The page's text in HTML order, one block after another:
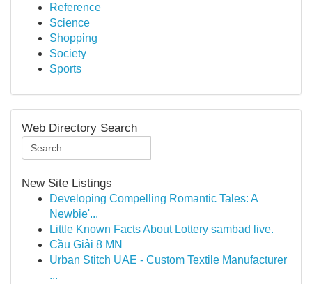
Reference
Science
Shopping
Society
Sports
Web Directory Search
New Site Listings
Developing Compelling Romantic Tales: A
Newbie'...
Little Known Facts About Lottery sambad live.
Cầu Giải 8 MN
Urban Stitch UAE - Custom Textile Manufacturer
...